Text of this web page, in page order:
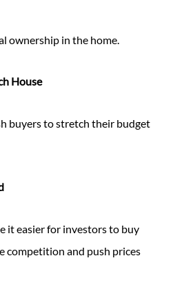
ownership in the home.
House
buyers to stretch their budget
it easier for investors to buy
competition and push prices